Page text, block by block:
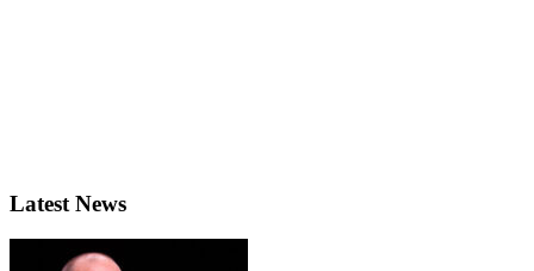
Latest News